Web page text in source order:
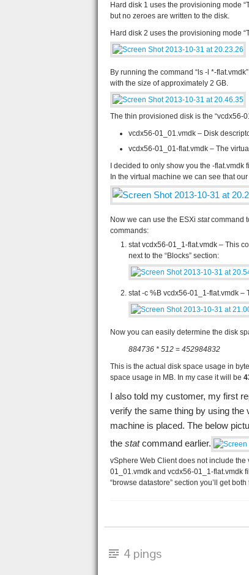
Hard disk 1 uses the provisioning mode
but no zeroes are written to the disk.
Hard disk 2 uses the provisioning mode
By running the command “ls -l *-
with the size of approximately 2 GB.
The thin provisioned disk is the “vcdx56-
vcdx56-01_01.vmdk – Disk
vcdx56-01_01-flat.vmdk – The
I decided to only show you the -
In the virtual machine we can see that
Now we can use the ESXi statcommand
commands:
stat vcdx56-01_1-flat.vmdk – This
next to the “Blocks” section:
stat -c %B vcdx56-01_1-flat.vmdk
Now you can easily determine the disk
884736 * 512 = 452984832
This is the actual disk space usage in
space usage in MB. In my case it will be
I also told my customer, my first
verify the same thing by using the
machine is placed. The below
the statcommand earlier.
vSphere Web Client does not include
01_01.vmdk and vcdx56-01_1-flat.vmdk
“browse datastore” section you’ll get both
4 pings